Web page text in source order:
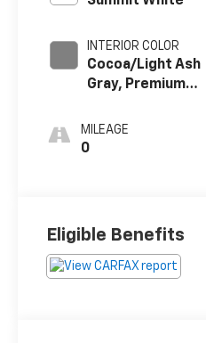
INTERIOR COLOR
Cocoa/Light Ash
Gray, Premium
MILEAGE
0
Eligible Benefits